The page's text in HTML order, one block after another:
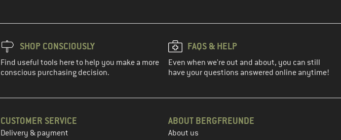
SHOP CONSCIOUSLY
Find useful tools here to help you make a more
conscious purchasing decision.
FAQS & HELP
Even when we're out and about, you can still
have your questions answered online anytime!
CUSTOMER SERVICE
Delivery & payment
ABOUT BERGFREUNDE
About us